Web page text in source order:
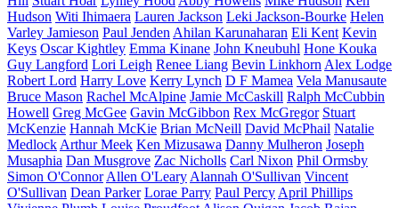
Hudson Witi Ihimaera Lauren Jackson Leki Jackson-Bourke Helen
Varley Jamieson Paul Jenden Ahilan Karunaharan Eli Kent Kevin
Keys Oscar Kightley Emma Kinane John Kneubuhl Hone Kouka
Guy Langford Lori Leigh Renee Liang Bevin Linkhorn Alex Lodge
Robert Lord Harry Love Kerry Lynch D F Mamea Vela Manusaute
Bruce Mason Rachel McAlpine Jamie McCaskill Ralph McCubbin
Howell Greg McGee Gavin McGibbon Rex McGregor Stuart
McKenzie Hannah McKie Brian McNeill David McPhail Natalie
Medlock Arthur Meek Ken Mizusawa Danny Mulheron Joseph
Musaphia Dan Musgrove Zac Nicholls Carl Nixon Phil Ormsby
Simon O'Connor Allen O'Leary Alannah O'Sullivan Vincent
O'Sullivan Dean Parker Lorae Parry Paul Percy April Phillips